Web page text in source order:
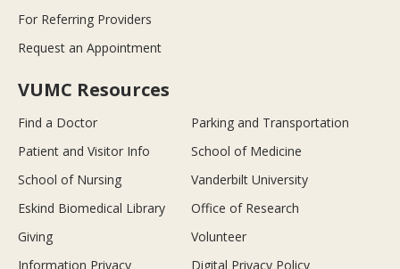
For Referring Providers
Request an Appointment
VUMC Resources
Find a Doctor
Parking and Transportation
Patient and Visitor Info
School of Medicine
School of Nursing
Vanderbilt University
Eskind Biomedical Library
Office of Research
Giving
Volunteer
Information Privacy
Digital Privacy Policy